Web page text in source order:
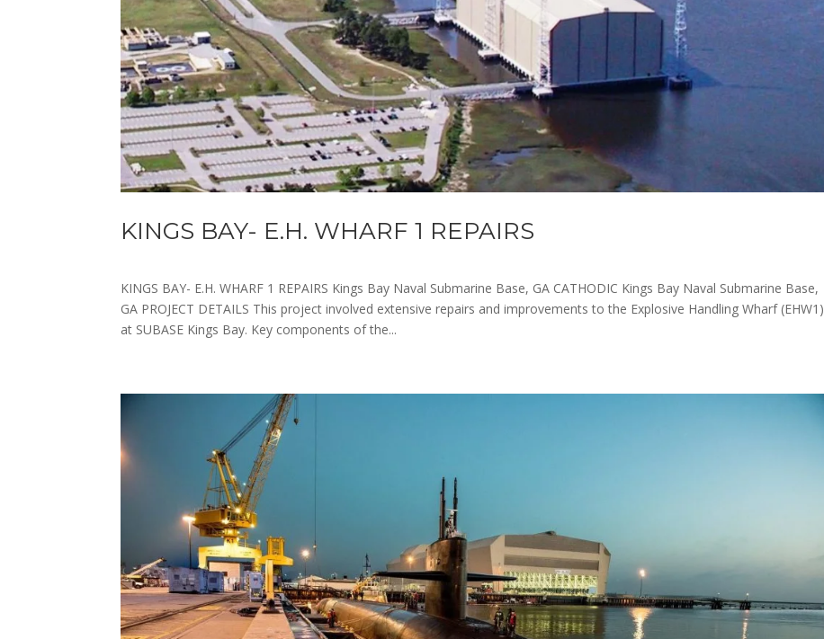
KINGS BAY- E.H. WHARF 1 REPAIRS
KINGS BAY- E.H. WHARF 1 REPAIRS Kings Bay Naval Submarine Base, GA CATHODIC Kings Bay Naval Submarine Base,
GA PROJECT DETAILS This project involved extensive repairs and improvements to the Explosive Handling Wharf (EHW1)
at SUBASE Kings Bay. Key components of the...